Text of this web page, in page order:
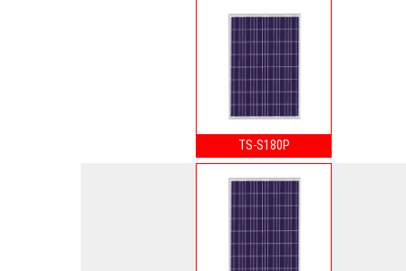
TS-S180P